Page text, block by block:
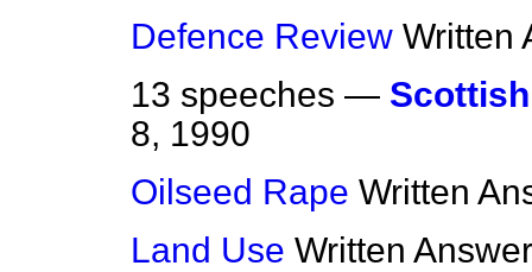
Defence Review Written
13 speeches —
8, 1990
Oilseed Rape Written
Land Use Written